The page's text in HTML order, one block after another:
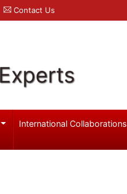
Contact Us
International Collaborations